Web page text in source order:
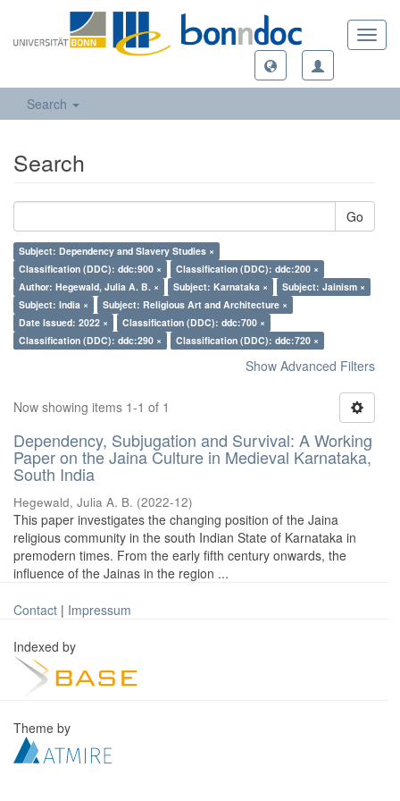
Search
Search
Go
Subject: Dependency and Slavery Studies ×
Classification (DDC): ddc:900 ×
Classification (DDC): ddc:200 ×
Author: Hegewald, Julia A. B. ×
Subject: Karnataka ×
Subject: Jainism ×
Subject: India ×
Subject: Religious Art and Architecture ×
Date Issued: 2022 ×
Classification (DDC): ddc:700 ×
Classification (DDC): ddc:290 ×
Classification (DDC): ddc:720 ×
Show Advanced Filters
Now showing items 1-1 of 1
Dependency, Subjugation and Survival: A Working
Paper on the Jaina Culture in Medieval Karnataka,
South India
Hegewald, Julia A. B. (2022-12)
This paper investigates the changing position of the Jaina
religious community in the south Indian State of Karnataka in
premodern times. From the early fifth century onwards, the
influence of the Jainas in the region ...
Contact | Impressum
Indexed by
Theme by